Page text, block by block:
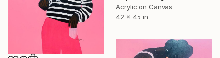
Acrylic on Canvas
42 x 45 in